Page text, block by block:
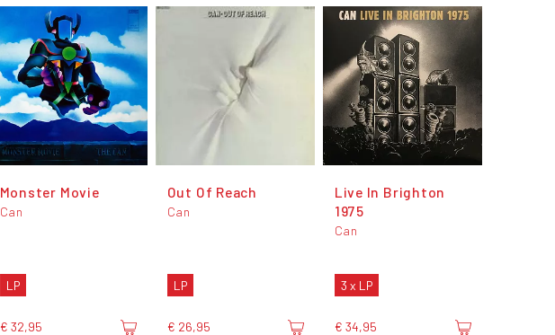
Monster Movie
Can
LP
€ 32,95
Out Of Reach
Can
LP
€ 26,95
Live In Brighton
1975
Can
3 x LP
€ 34,95